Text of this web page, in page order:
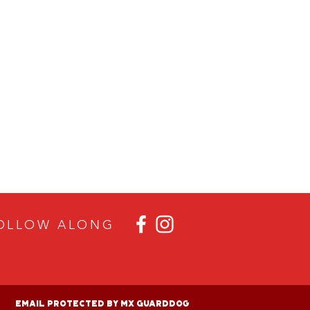
ALON G
Email Protected By MX GuardDog